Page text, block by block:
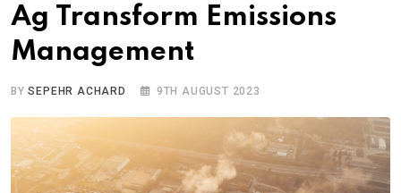
Ag Transform Emissions
Management
BYSEPEHR ACHARD 9TH AUGUST 2023